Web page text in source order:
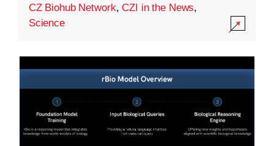
CZ Biohub Network,CZI in the News,
Science